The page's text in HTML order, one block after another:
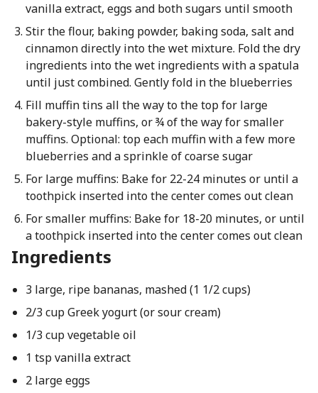
vanilla extract, eggs and both sugars until smooth
Stir the flour, baking powder, baking soda, salt and
cinnamon directly into the wet mixture. Fold the dry
ingredients into the wet ingredients with a spatula
until just combined. Gently fold in the blueberries
Fill muffin tins all the way to the top for large
bakery-style muffins, or ¾ of the way for smaller
muffins. Optional: top each muffin with a few more
blueberries and a sprinkle of coarse sugar
For large muffins: Bake for 22-24 minutes or until a
toothpick inserted into the center comes out clean
For smaller muffins: Bake for 18-20 minutes, or until
a toothpick inserted into the center comes out clean
Ingredients
3 large, ripe bananas, mashed (1 1/2 cups)
2/3 cup Greek yogurt (or sour cream)
1/3 cup vegetable oil
1 tsp vanilla extract
2 large eggs